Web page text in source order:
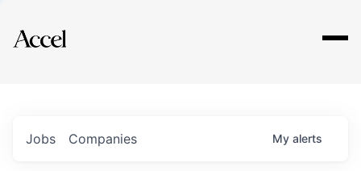
Explore
Jobs Companies My alerts